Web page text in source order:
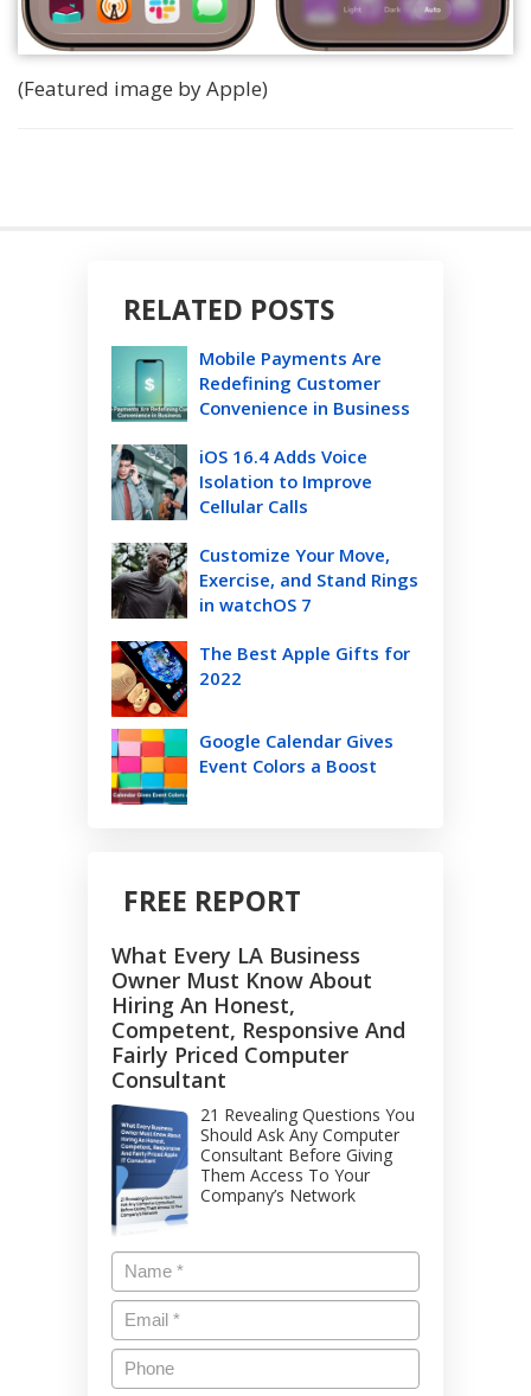
(Featured image by Apple)
RELATED POSTS
Mobile Payments Are
Redefining Customer
Convenience in Business
iOS 16.4 Adds Voice
Isolation to Improve
Cellular Calls
Customize Your Move,
Exercise, and Stand Rings
in watchOS 7
The Best Apple Gifts for
2022
Google Calendar Gives
Event Colors a Boost
FREE REPORT
What Every LA Business
Owner Must Know About
Hiring An Honest,
Competent, Responsive And
Fairly Priced Computer
Consultant
21 Revealing Questions You
Should Ask Any Computer
Consultant Before Giving
Them Access To Your
Company’s Network